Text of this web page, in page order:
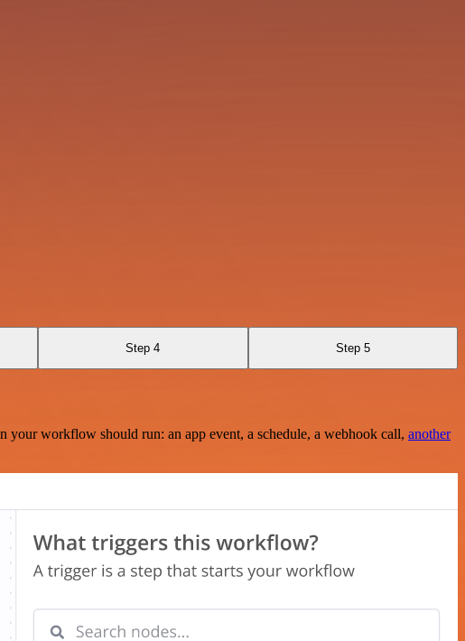
Step 4 Step 5
workflow should run: an app event, a schedule, a webhook call, another